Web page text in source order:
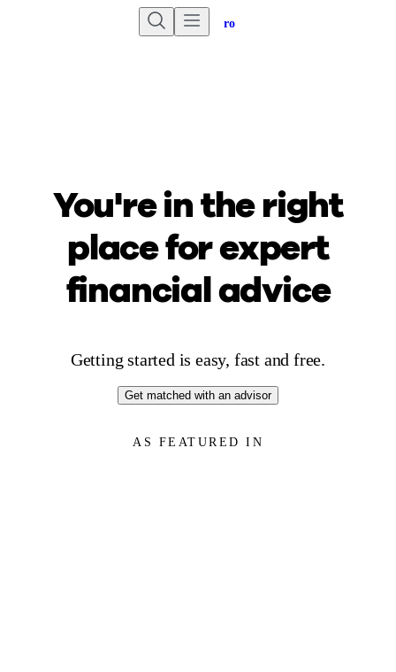
Go to Unbiased Pro
You're in the right
place forexpert
financial advice
Getting started is easy, fast and free.
Get matched with an advisor
AS FEATURED IN